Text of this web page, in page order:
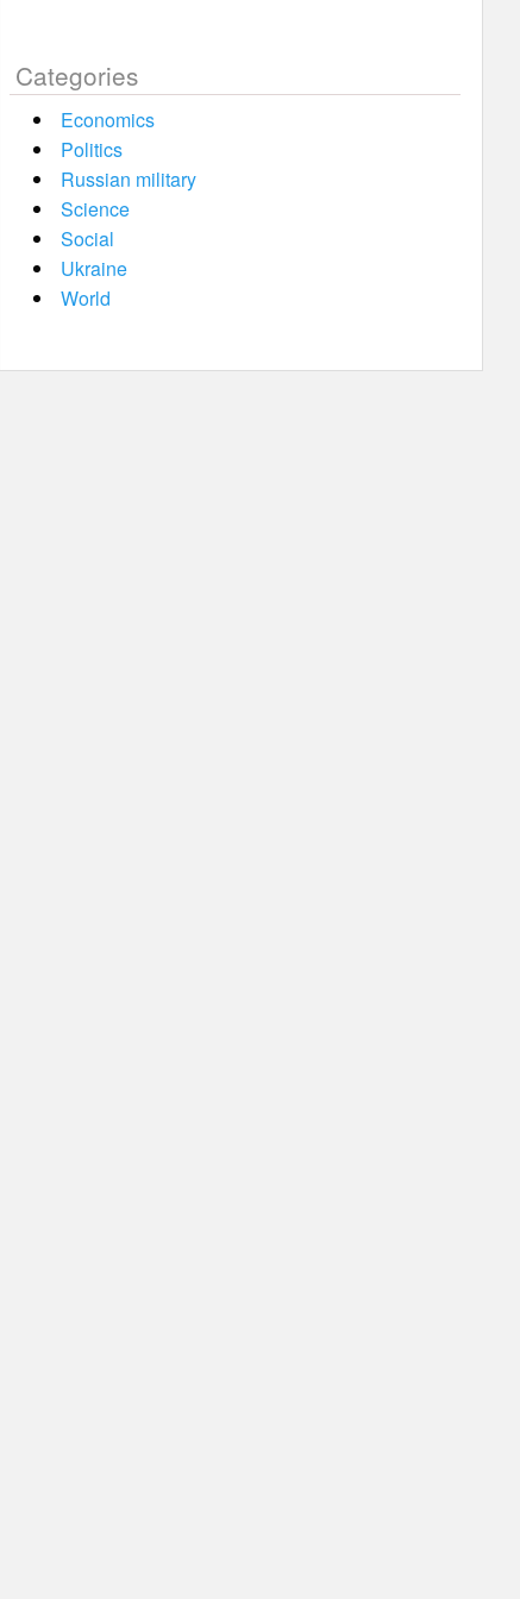
Categories
Economics
Politics
Russian military
Science
Social
Ukraine
World